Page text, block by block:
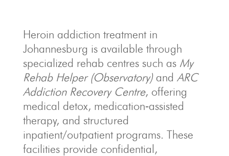
Heroin addiction treatment in
Johannesburg is available through
specialized rehab centres such as My
Rehab Helper (Observatory)and ARC
Addiction Recovery Centre, offering
medical detox, medication‑assisted
therapy, and structured
inpatient/outpatient programs. These
facilities provide confidential,